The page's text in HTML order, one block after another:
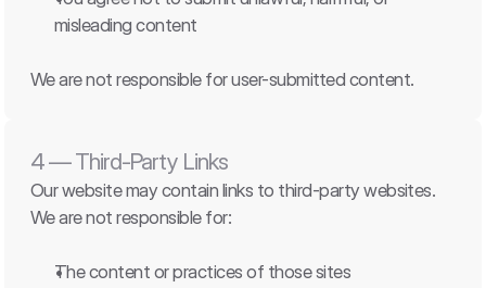
misleading content
We are not responsible for user-submitted content.
4 — Third-Party Links
Our website may contain links to third-party websites.
We are not responsible for:
The content or practices of those sites